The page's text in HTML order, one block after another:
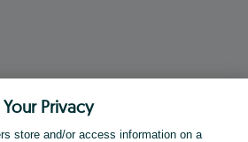
Privacy
store and/or access information on a